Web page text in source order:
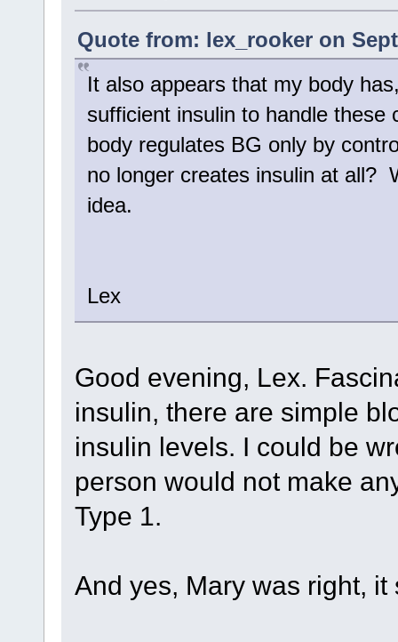
Quote from: lex_rooker on
It also appears that my body
sufficient insulin to handle
body regulates BG only by
no longer creates insulin at all?
idea.
Lex
Good evening, Lex.
insulin, there are simple
insulin levels. I could be
person would not make
Type 1.
And yes, Mary was right,